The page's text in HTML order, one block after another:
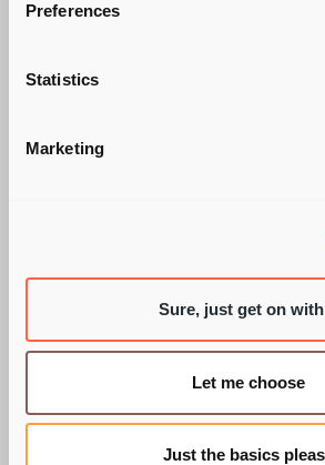
Preferences
Statistics
Marketing
Sure, just get on
Let me choose
Just the basics
WHAT A DAY
LUNCH!,